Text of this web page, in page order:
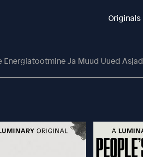
Originals
Energiatootmine Ja Muud Uued Asjad